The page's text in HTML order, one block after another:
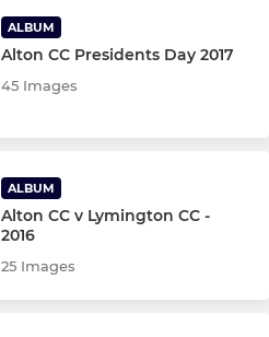
ALBUM
Alton CC Presidents Day 2017
45 Images
ALBUM
Alton CC v Lymington CC -
2016
25 Images